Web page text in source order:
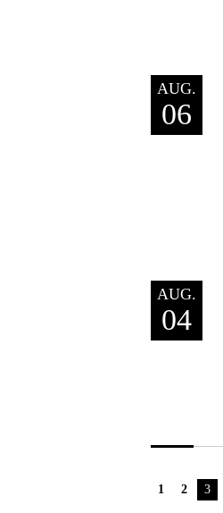
AUG.
06
AUG.
04
1 2 3